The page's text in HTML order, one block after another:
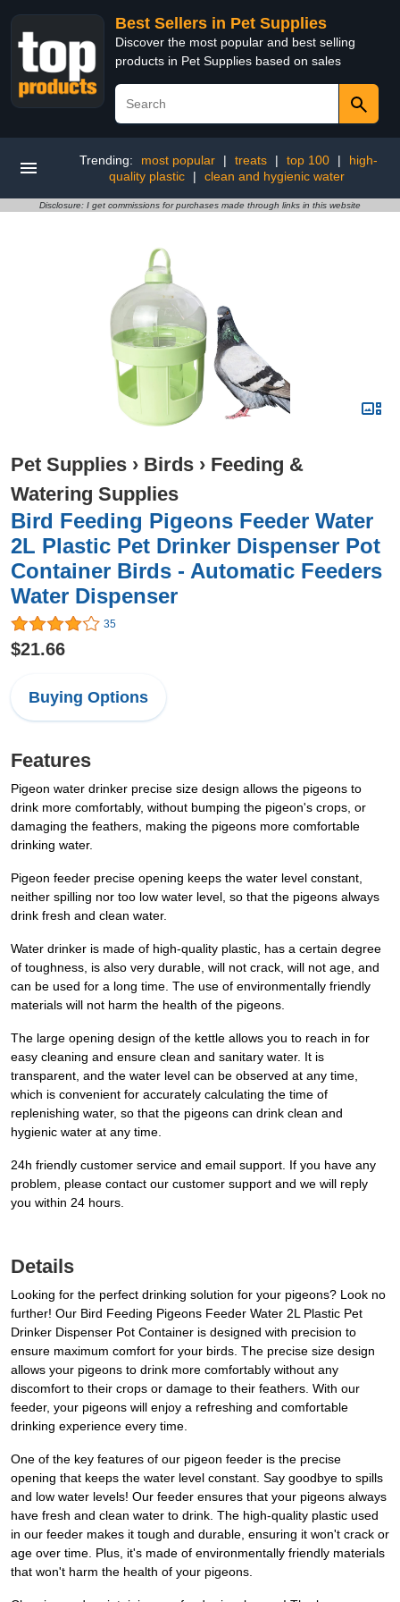
Best Sellers in Pet Supplies
Discover the most popular and best selling
products in Pet Supplies based on sales
Trending: most popular | treats | top 100 |
high-
quality plastic
| clean and hygienic water
Disclosure: I get commissions for purchases made through links in this website
Pet Supplies › Birds › Feeding &
Watering Supplies
Bird Feeding Pigeons Feeder Water
2L Plastic Pet Drinker Dispenser Pot
Container Birds - Automatic Feeders
Water Dispenser
35
$21.66
Buying Options
Features
Pigeon water drinker precise size design allows the pigeons to
drink more comfortably, without bumping the pigeon's crops, or
damaging the feathers, making the pigeons more comfortable
drinking water.
Pigeon feeder precise opening keeps the water level constant,
neither spilling nor too low water level, so that the pigeons always
drink fresh and clean water.
Water drinker is made of high-quality plastic, has a certain degree
of toughness, is also very durable, will not crack, will not age, and
can be used for a long time. The use of environmentally friendly
materials will not harm the health of the pigeons.
The large opening design of the kettle allows you to reach in for
easy cleaning and ensure clean and sanitary water. It is
transparent, and the water level can be observed at any time,
which is convenient for accurately calculating the time of
replenishing water, so that the pigeons can drink clean and
hygienic water at any time.
24h friendly customer service and email support. If you have any
problem, please contact our customer support and we will reply
you within 24 hours.
Details
Looking for the perfect drinking solution for your pigeons? Look no
further! Our Bird Feeding Pigeons Feeder Water 2L Plastic Pet
Drinker Dispenser Pot Container is designed with precision to
ensure maximum comfort for your birds. The precise size design
allows your pigeons to drink more comfortably without any
discomfort to their crops or damage to their feathers. With our
feeder, your pigeons will enjoy a refreshing and comfortable
drinking experience every time.
One of the key features of our pigeon feeder is the precise
opening that keeps the water level constant. Say goodbye to spills
and low water levels! Our feeder ensures that your pigeons always
have fresh and clean water to drink. The high-quality plastic used
in our feeder makes it tough and durable, ensuring it won't crack or
age over time. Plus, it's made of environmentally friendly materials
that won't harm the health of your pigeons.